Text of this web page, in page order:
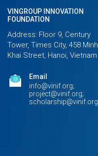
VINGROUP INNOVATION
FOUNDATION
Address: Floor 9, Century
Tower, Times City, 458 Minh
Khai Street, Hanoi, Vietnam
Email
info@vinif.org;
project@vinif.org;
scholarship@vinif.org